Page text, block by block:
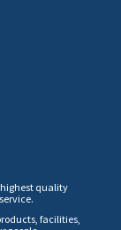
highest quality
facilities,